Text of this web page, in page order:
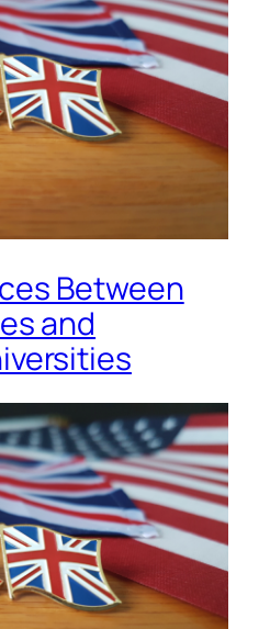
Between
and